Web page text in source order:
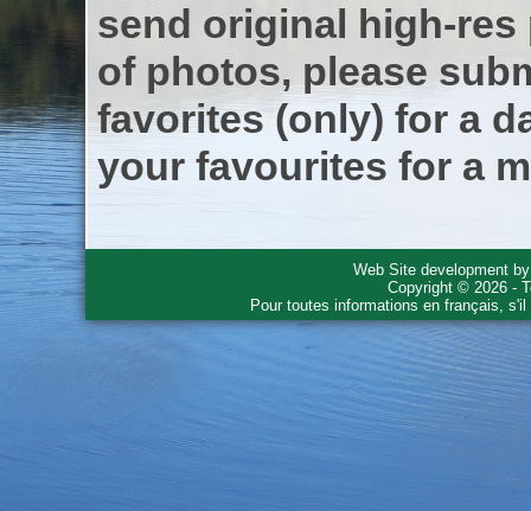
send original high-res
of photos, please
favorites (only) for a
your favourites for a
Web Site development
Copyright © 2026 -
Pour toutes informations en français,